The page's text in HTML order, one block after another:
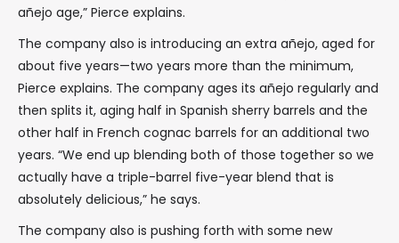
añejo age,” Pierce explains.
The company also is introducing an extra añejo, aged for
about five years—two years more than the minimum,
Pierce explains. The company ages its añejo regularly and
then splits it, aging half in Spanish sherry barrels and the
other half in French cognac barrels for an additional two
years. “We end up blending both of those together so we
actually have a triple-barrel five-year blend that is
absolutely delicious,” he says.
The company also is pushing forth with some new